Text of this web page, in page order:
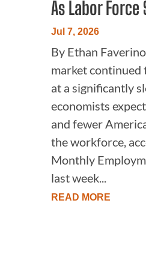
As Labor Force
Jul 7, 2026
By Ethan
market continued
at a significantly
economists
and fewer
the workforce,
Monthly
last week...
READ MORE